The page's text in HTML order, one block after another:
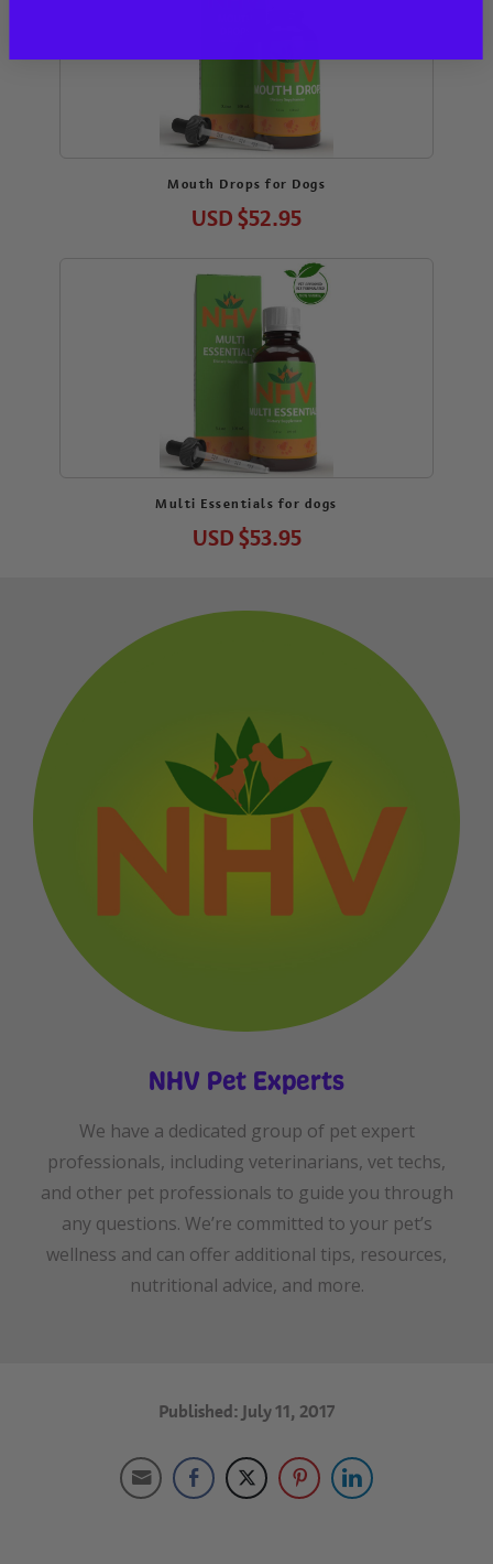
Mouth Drops for Dogs
USD$52.95
Multi Essentials for dogs
USD$53.95
NHV Pet Experts
We have a dedicated group of pet expert
professionals, including veterinarians, vet techs,
and other pet professionals to guide you through
any questions. We’re committed to your pet’s
wellness and can offer additional tips, resources,
nutritional advice, and more.
Published: July 11, 2017